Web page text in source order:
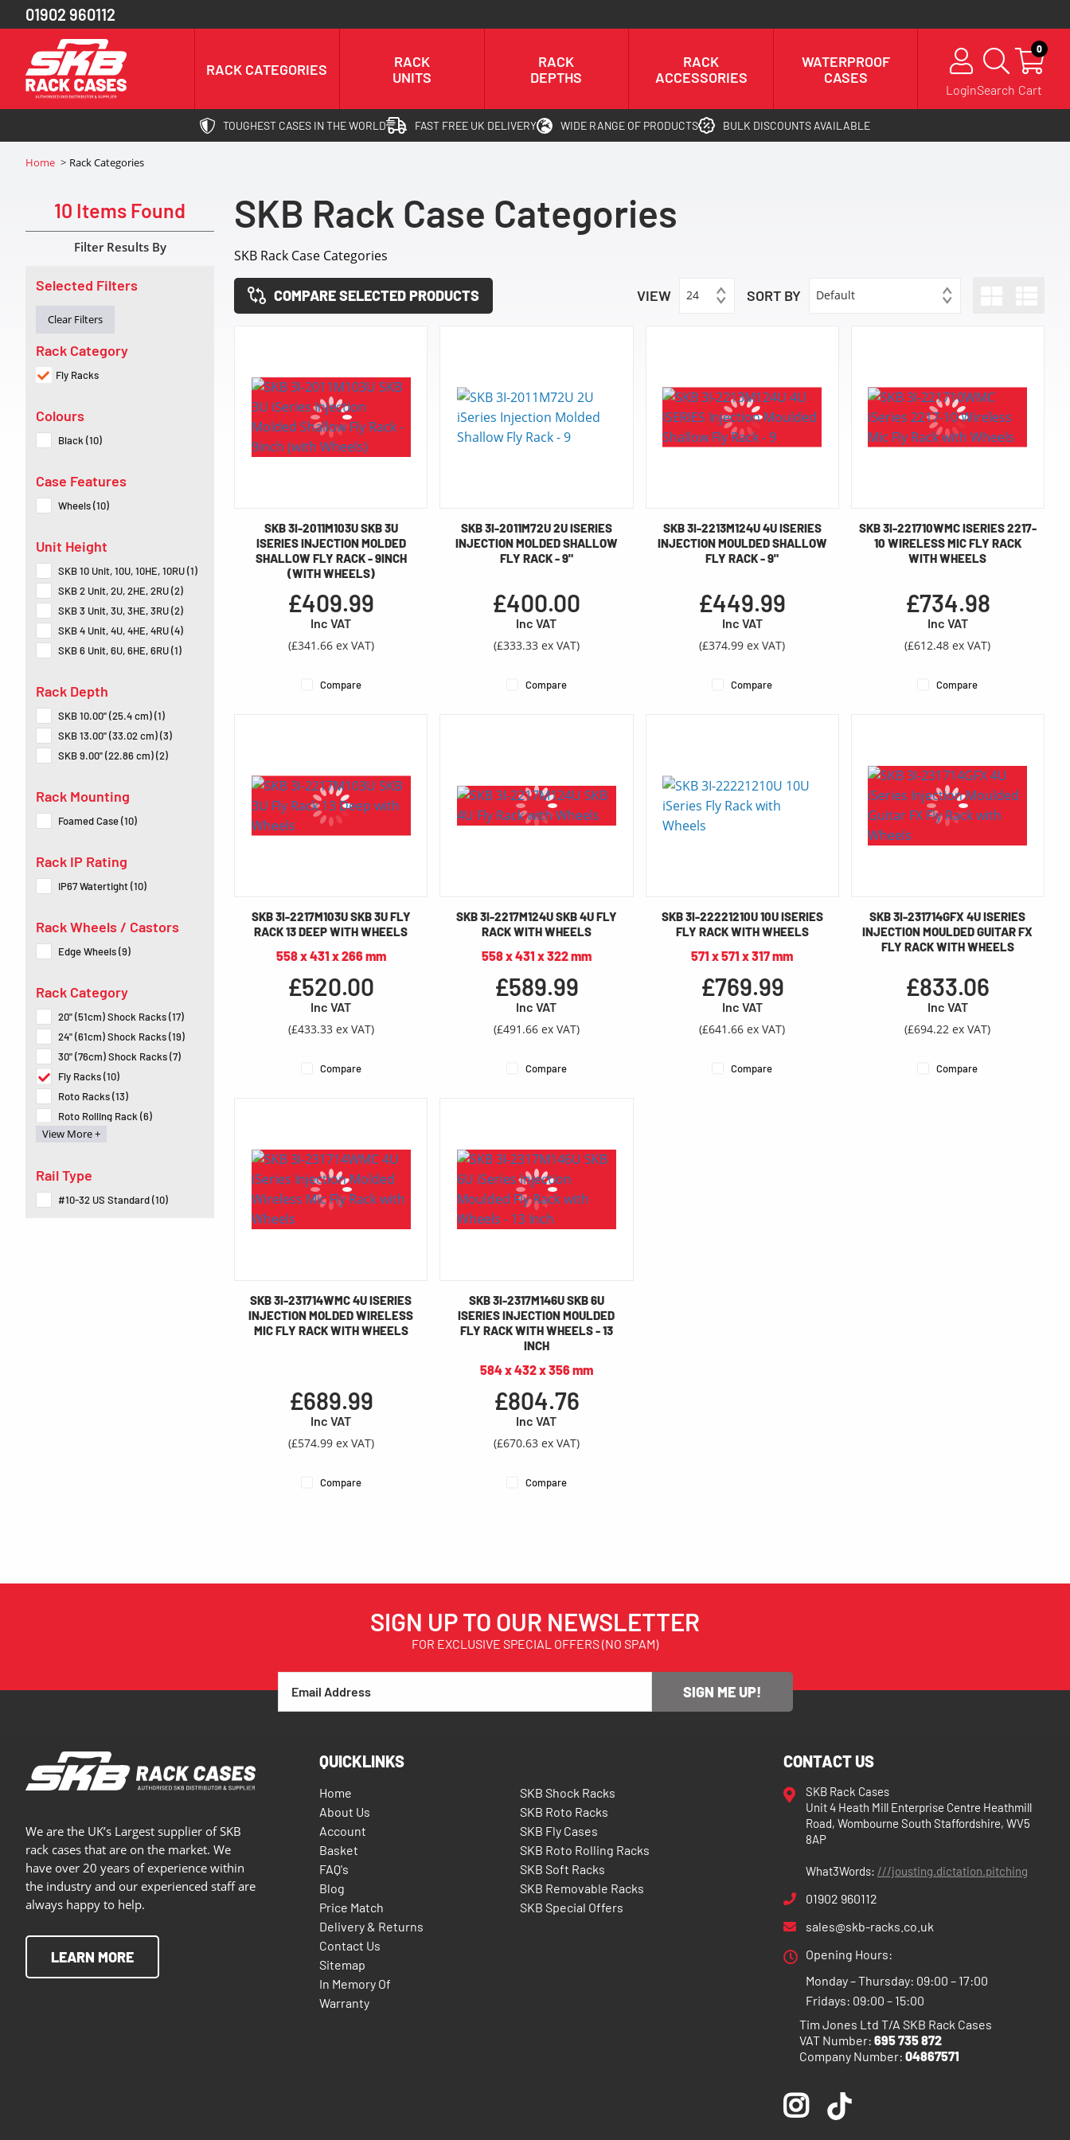
01902 960112
RACK CATEGORIES
RACK
UNITS
RACK
DEPTHS
RACK
ACCESSORIES
WATERPROOF
CASES
LoginSearch
0
Cart
TOUGHEST CASES IN THE WORLD FAST FREE UK DELIVERY WIDE RANGE OF PRODUCTS BULK DISCOUNTS AVAILABLE
Home Rack Categories
10 Items Found
Filter Results By
Selected Filters
Clear Filters
Rack Category
Fly Racks
Colours
Black (10)
Case Features
Wheels (10)
Unit Height
SKB 10 Unit, 10U, 10HE, 10RU (1)
SKB 2 Unit, 2U, 2HE, 2RU (2)
SKB 3 Unit, 3U, 3HE, 3RU (2)
SKB 4 Unit, 4U, 4HE, 4RU (4)
SKB 6 Unit, 6U, 6HE, 6RU (1)
Rack Depth
SKB 10.00" (25.4 cm) (1)
SKB 13.00" (33.02 cm) (3)
SKB 9.00" (22.86 cm) (2)
Rack Mounting
Foamed Case (10)
Rack IP Rating
IP67 Watertight (10)
Rack Wheels / Castors
Edge Wheels (9)
Rack Category
20" (51cm) Shock Racks (17)
24" (61cm) Shock Racks (19)
30" (76cm) Shock Racks (7)
Fly Racks (10)
Roto Racks (13)
Roto Rolling Rack (6)
Soft Racks (4)
View More +
Rail Type
#10-32 US Standard (10)
SKB Rack Case Categories
SKB Rack Case Categories
COMPARE SELECTED PRODUCTS VIEW 24 SORT BY Default
SKB 3I-2011M103U SKB 3U
ISERIES INJECTION MOLDED
SHALLOW FLY RACK - 9INCH
(WITH WHEELS)
£409.99
Inc VAT
(£341.66 ex VAT)
Compare
SKB 3I-2011M72U 2U ISERIES
INJECTION MOLDED SHALLOW
FLY RACK - 9"
£400.00
Inc VAT
(£333.33 ex VAT)
Compare
SKB 3I-2213M124U 4U ISERIES
INJECTION MOULDED SHALLOW
FLY RACK - 9"
£449.99
Inc VAT
(£374.99 ex VAT)
Compare
SKB 3I-221710WMC ISERIES 2217-
10 WIRELESS MIC FLY RACK
WITH WHEELS
£734.98
Inc VAT
(£612.48 ex VAT)
Compare
SKB 3I-2217M103U SKB 3U FLY
RACK 13 DEEP WITH WHEELS
558 x 431 x 266 mm
£520.00
Inc VAT
(£433.33 ex VAT)
Compare
SKB 3I-2217M124U SKB 4U FLY
RACK WITH WHEELS
558 x 431 x 322 mm
£589.99
Inc VAT
(£491.66 ex VAT)
Compare
SKB 3I-22221210U 10U ISERIES
FLY RACK WITH WHEELS
571 x 571 x 317 mm
£769.99
Inc VAT
(£641.66 ex VAT)
Compare
SKB 3I-231714GFX 4U ISERIES
INJECTION MOULDED GUITAR FX
FLY RACK WITH WHEELS
£833.06
Inc VAT
(£694.22 ex VAT)
Compare
SKB 3I-231714WMC 4U ISERIES
INJECTION MOLDED WIRELESS
MIC FLY RACK WITH WHEELS
£689.99
Inc VAT
(£574.99 ex VAT)
Compare
SKB 3I-2317M146U SKB 6U
ISERIES INJECTION MOULDED
FLY RACK WITH WHEELS - 13
INCH
584 x 432 x 356 mm
£804.76
Inc VAT
(£670.63 ex VAT)
Compare
SIGN UP TO OUR NEWSLETTER
FOR EXCLUSIVE SPECIAL OFFERS (NO SPAM)
SIGN ME UP!
We are the UK’s Largest supplier of SKB
rack cases that are on the market. We
have over 20 years of experience within
the industry and our experienced staff are
always happy to help.
LEARN MORE
QUICKLINKS
Home
About Us
Account
Basket
FAQ's
Blog
Price Match
Delivery & Returns
Contact Us
Sitemap
In Memory Of
Warranty
SKB Shock Racks
SKB Roto Racks
SKB Fly Cases
SKB Roto Rolling Racks
SKB Soft Racks
SKB Removable Racks
SKB Special Offers
CONTACT US
SKB Rack Cases
Unit 4 Heath Mill Enterprise Centre Heathmill
Road, Wombourne South Staffordshire, WV5
8AP
What3Words: ///jousting.dictation.pitching
01902 960112
sales@skb-racks.co.uk
Opening Hours:
Monday – Thursday: 09:00 – 17:00
Fridays: 09:00 – 15:00
Tim Jones Ltd T/A SKB Rack Cases
VAT Number: 695 735 872
Company Number: 04867571